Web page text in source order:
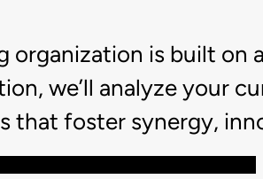
organization is built on
we’ll analyze your
that foster synergy,